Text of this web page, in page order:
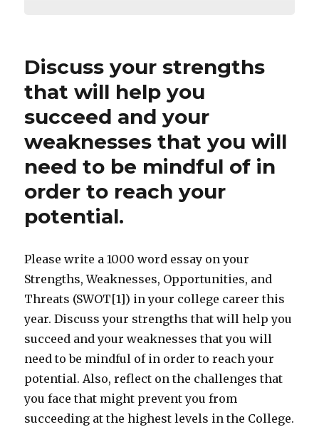
Discuss your strengths
that will help you
succeed and your
weaknesses that you will
need to be mindful of in
order to reach your
potential.
Please write a 1000 word essay on your
Strengths, Weaknesses, Opportunities, and
Threats (SWOT[1]) in your college career this
year. Discuss your strengths that will help you
succeed and your weaknesses that you will
need to be mindful of in order to reach your
potential. Also, reflect on the challenges that
you face that might prevent you from
succeeding at the highest levels in the College.